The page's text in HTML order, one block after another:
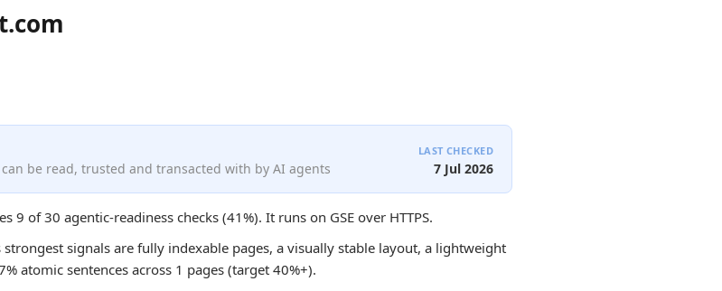
be read, trusted and transacted with by AI agents
LAST CHECKED
7 Jul 2026
9 of 30 agentic-readiness checks (41%). It runs on GSE over HTTPS.
signals are fully indexable pages, a visually stable layout, a lightweight
atomic sentences across 1 pages (target 40%+).